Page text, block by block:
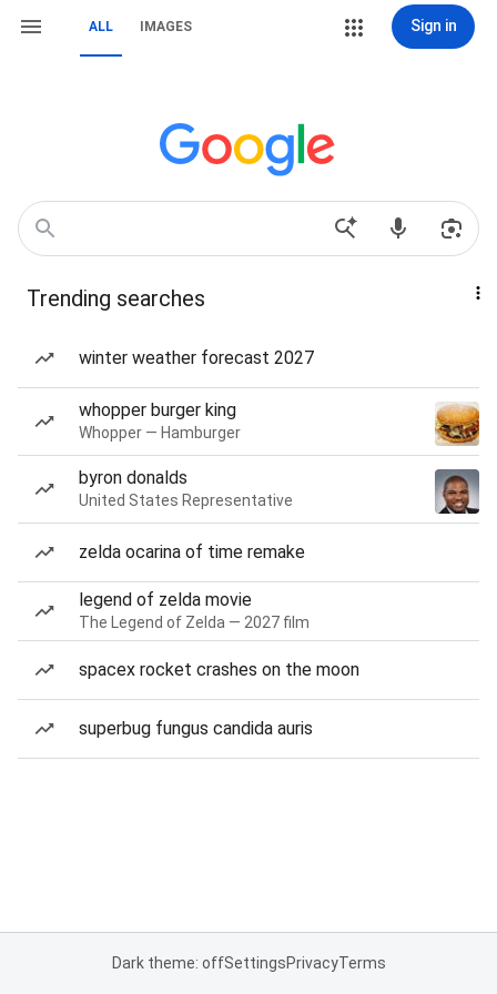
ALL IMAGES Sign in
Trending searches
winter weather forecast 2027
whopper burger king
Whopper — Hamburger
byron donalds
United States Representative
zelda ocarina of time remake
legend of zelda movie
The Legend of Zelda — 2027 film
spacex rocket crashes on the moon
superbug fungus candida auris
Dark theme: offSettingsPrivacyTerms